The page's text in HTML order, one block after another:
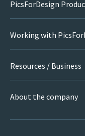
PicsForDesign
Working with
Resources / Business
About the company